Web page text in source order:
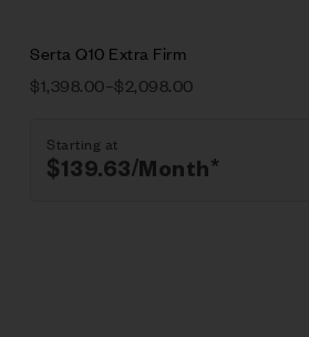
Serta Q10 Extra Firm
$1,398.00–$2,098.00
Starting at
$139.63/Month*